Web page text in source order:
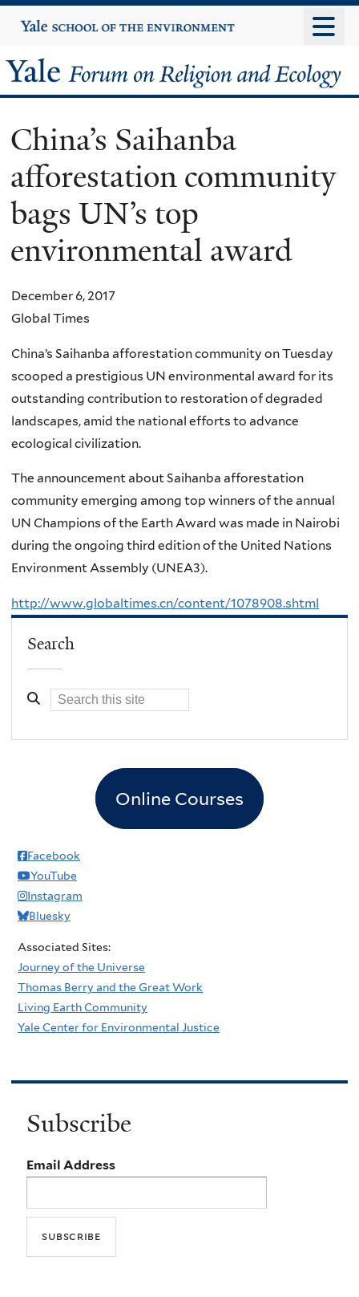
to
content
Yale
University
Yale
Forum
on
Religion
and
Ecology
China’s Saihanba
afforestation community
bags UN’s top
environmental award
December 6, 2017
Global Times
China’s Saihanba afforestation community on Tuesday
scooped a prestigious UN environmental award for its
outstanding contribution to restoration of degraded
landscapes, amid the national efforts to advance
ecological civilization.
The announcement about Saihanba afforestation
community emerging among top winners of the annual
UN Champions of the Earth Award was made in Nairobi
during the ongoing third edition of the United Nations
Environment Assembly (UNEA3).
http://www.globaltimes.cn/content/1078908.shtml
Search
Online Courses
Facebook
YouTube
Instagram
Bluesky
Associated Sites:
Journey of the Universe
Thomas Berry and the Great Work
Living Earth Community
Yale Center for Environmental Justice
Subscribe
Email Address